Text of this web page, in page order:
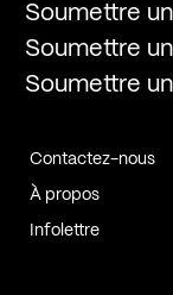
Soumettre
Soumettre
Soumettre
Contactez-nous
À propos
Infolettre